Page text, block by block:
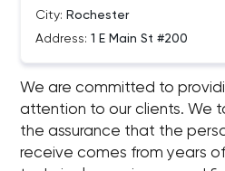
City: Rochester
Address: 1 E Main St #200
We are committed to
attention to our clients. We
the assurance that the
receive comes from years